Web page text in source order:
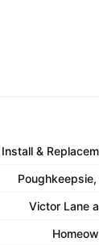
&
Poughkeepsie,
Victor Lane